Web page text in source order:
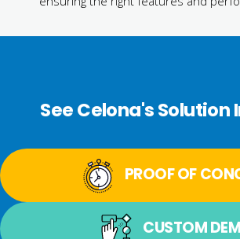
See Celona's Solution
PROOF OF
CUSTOM